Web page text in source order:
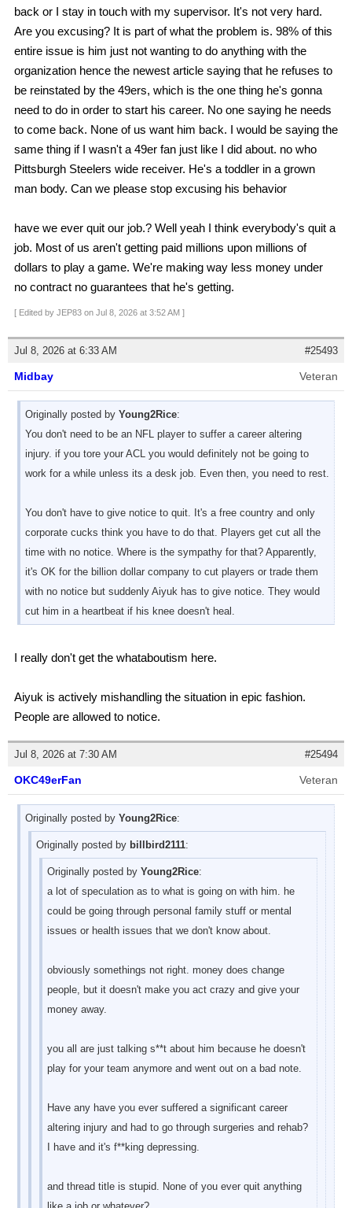
back or I stay in touch with my supervisor. It's not very hard.
Are you excusing? It is part of what the problem is. 98% of this
entire issue is him just not wanting to do anything with the
organization hence the newest article saying that he refuses to
be reinstated by the 49ers, which is the one thing he's gonna
need to do in order to start his career. No one saying he needs
to come back. None of us want him back. I would be saying the
same thing if I wasn't a 49er fan just like I did about. no who
Pittsburgh Steelers wide receiver. He's a toddler in a grown
man body. Can we please stop excusing his behavior
have we ever quit our job.? Well yeah I think everybody's quit a
job. Most of us aren't getting paid millions upon millions of
dollars to play a game. We're making way less money under
no contract no guarantees that he's getting.
[ Edited by JEP83 on Jul 8, 2026 at 3:52 AM ]
Jul 8, 2026 at 6:33 AM #25493
Midbay Veteran
Originally posted by Young2Rice:
You don't need to be an NFL player to suffer a career altering
injury. if you tore your ACL you would definitely not be going to
work for a while unless its a desk job. Even then, you need to rest.
You don't have to give notice to quit. It's a free country and only
corporate cucks think you have to do that. Players get cut all the
time with no notice. Where is the sympathy for that? Apparently,
it's OK for the billion dollar company to cut players or trade them
with no notice but suddenly Aiyuk has to give notice. They would
cut him in a heartbeat if his knee doesn't heal.
I really don't get the whataboutism here.
Aiyuk is actively mishandling the situation in epic fashion.
People are allowed to notice.
Jul 8, 2026 at 7:30 AM #25494
OKC49erFan Veteran
Originally posted by Young2Rice:
Originally posted by billbird2111:
Originally posted by Young2Rice:
a lot of speculation as to what is going on with him. he
could be going through personal family stuff or mental
issues or health issues that we don't know about.
obviously somethings not right. money does change
people, but it doesn't make you act crazy and give your
money away.
you all are just talking s**t about him because he doesn't
play for your team anymore and went out on a bad note.
Have any have you ever suffered a significant career
altering injury and had to go through surgeries and rehab?
I have and it's f**king depressing.
and thread title is stupid. None of you ever quit anything